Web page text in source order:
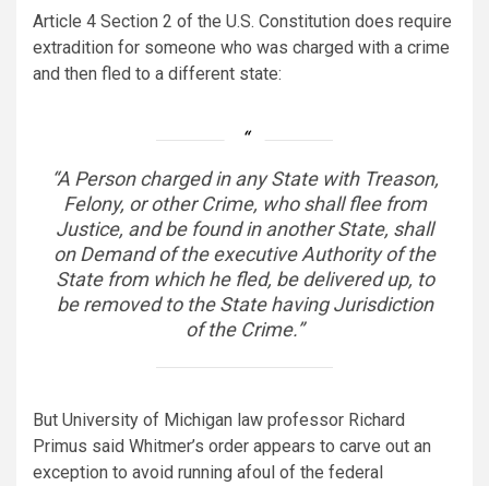
Article 4 Section 2 of the U.S. Constitution does require
extradition for someone who was charged with a crime
and then fled to a different state:
“A Person charged in any State with Treason,
Felony, or other Crime, who shall flee from
Justice, and be found in another State, shall
on Demand of the executive Authority of the
State from which he fled, be delivered up, to
be removed to the State having Jurisdiction
of the Crime.”
But University of Michigan law professor Richard
Primus said Whitmer’s order appears to carve out an
exception to avoid running afoul of the federal